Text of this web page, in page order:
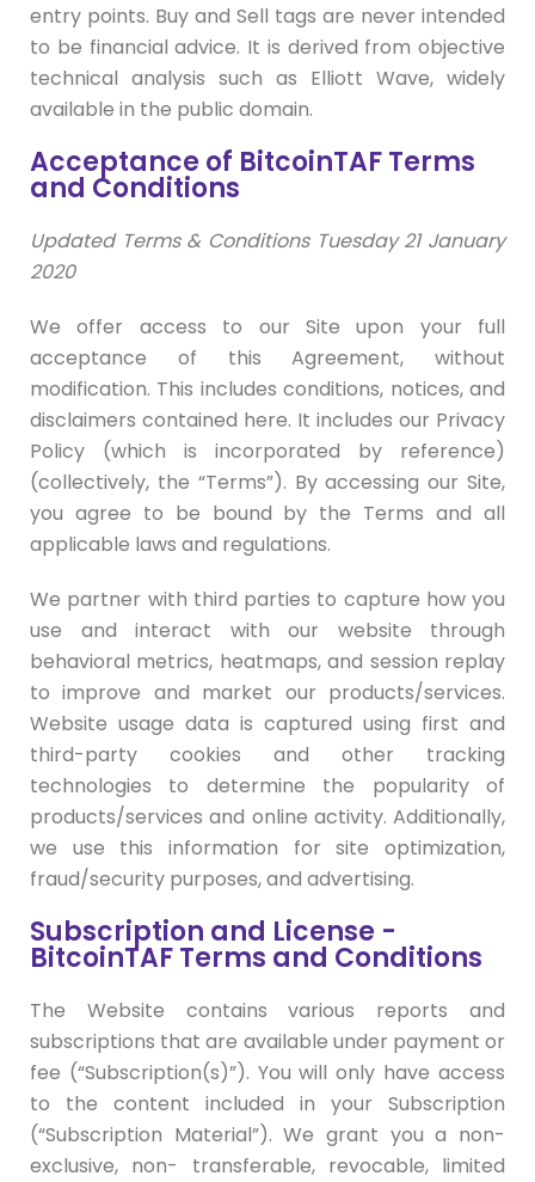
entry points. Buy and Sell tags are never intended
to be financial advice. It is derived from objective
technical analysis such as Elliott Wave, widely
available in the public domain.
Acceptance of BitcoinTAF Terms
and Conditions
Updated Terms & Conditions Tuesday 21 January
2020
We offer access to our Site upon your full
acceptance of this Agreement, without
modification. This includes conditions, notices, and
disclaimers contained here. It includes our Privacy
Policy (which is incorporated by reference)
(collectively, the “Terms”). By accessing our Site,
you agree to be bound by the Terms and all
applicable laws and regulations.
We partner with third parties to capture how you
use and interact with our website through
behavioral metrics, heatmaps, and session replay
to improve and market our products/services.
Website usage data is captured using first and
third-party cookies and other tracking
technologies to determine the popularity of
products/services and online activity. Additionally,
we use this information for site optimization,
fraud/security purposes, and advertising.
Subscription and License -
BitcoinTAF Terms and Conditions
The Website contains various reports and
subscriptions that are available under payment or
fee (“Subscription(s)”). You will only have access
to the content included in your Subscription
(“Subscription Material”). We grant you a non-
exclusive, non- transferable, revocable, limited